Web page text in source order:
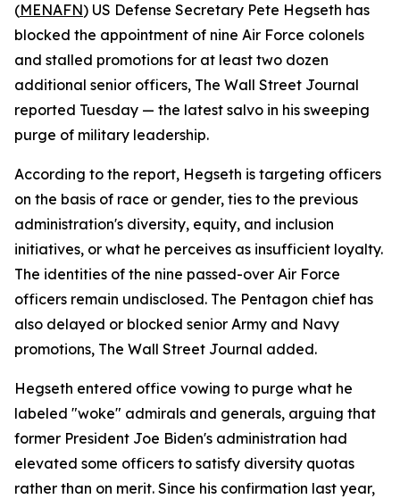
(MENAFN) US Defense Secretary Pete Hegseth has
blocked the appointment of nine Air Force colonels
and stalled promotions for at least two dozen
additional senior officers, The Wall Street Journal
reported Tuesday — the latest salvo in his sweeping
purge of military leadership.
According to the report, Hegseth is targeting officers
on the basis of race or gender, ties to the previous
administration's diversity, equity, and inclusion
initiatives, or what he perceives as insufficient loyalty.
The identities of the nine passed-over Air Force
officers remain undisclosed. The Pentagon chief has
also delayed or blocked senior Army and Navy
promotions, The Wall Street Journal added.
Hegseth entered office vowing to purge what he
labeled "woke" admirals and generals, arguing that
former President Joe Biden's administration had
elevated some officers to satisfy diversity quotas
rather than on merit. Since his confirmation last year,